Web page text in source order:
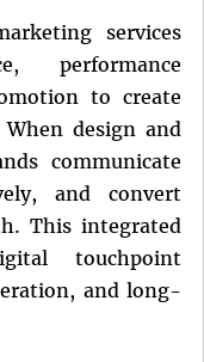
services
performance
to create
design and
communicate
and convert
This integrated
touchpoint
and long-